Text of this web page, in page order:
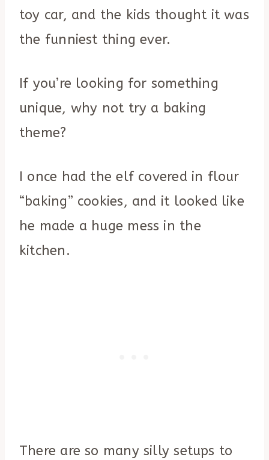
toy car, and the kids thought it was
the funniest thing ever.
If you’re looking for something
unique, why not try a baking
theme?
I once had the elf covered in flour
“baking” cookies, and it looked like
he made a huge mess in the
kitchen.
There are so many silly setups to